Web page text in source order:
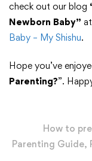
check out our blog
Newborn Baby” at
Baby – My Shishu.
Hope you’ve
Parenting?”.
How to
Parenting Guide,